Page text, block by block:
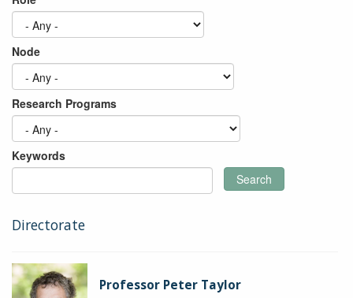
Node
Research Programs
Keywords
Search
Directorate
Professor Peter Taylor